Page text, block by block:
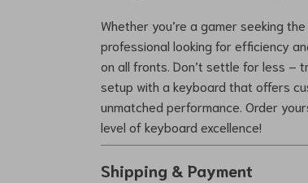
Whether you’re a gamer seeking
professional looking for efficiency
on all fronts. Don’t settle for less –
setup with a keyboard that offers
unmatched performance. Order
level of keyboard excellence!
Shipping & Payment